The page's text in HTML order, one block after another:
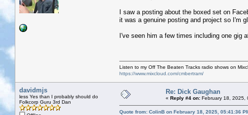
I saw a posting about the boxed set on
it was a genuine posting and project so I'm
I've seen him a few times including one gig
Listen to my Off The Beaten Tracks radio shows on
https://www.mixcloud.com/cmbertram/
davidmjs
less Yes than I probably should do
Folkcorp Guru 3rd Dan
Re: Dick Gaughan
« Reply #4 on: February 18, 2025,
Quote from: ColinB on February 18, 2025, 05:41:36